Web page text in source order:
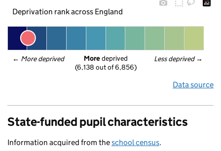
Deprivation rank across England
← More deprived Less deprived →
More deprived
(6,138 out of 6,856)
Data source
State-funded pupil characteristics
Information acquired from theschool census.